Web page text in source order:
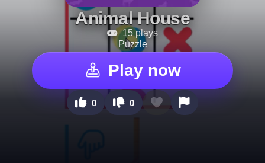
Animal House
15 plays
Puzzle
Play now
0 0